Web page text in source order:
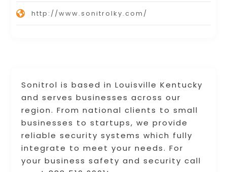
Sonitrol is based in Louisville Kentucky
and serves businesses across our
region. From national clients to small
businesses to startups, we provide
reliable security systems which fully
integrate to meet your needs. For
your business safety and security call
http://www.sonitrolky.com/